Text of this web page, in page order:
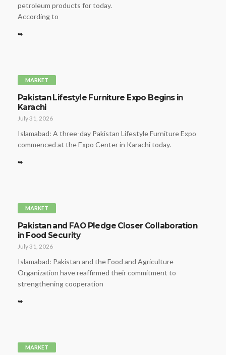
petroleum products for today.
According to
➥
MARKET
Pakistan Lifestyle Furniture Expo Begins in
Karachi
July 31, 2026
Islamabad: A three-day Pakistan Lifestyle Furniture Expo
commenced at the Expo Center in Karachi today.
➥
MARKET
Pakistan and FAO Pledge Closer Collaboration
in Food Security
July 31, 2026
Islamabad: Pakistan and the Food and Agriculture
Organization have reaffirmed their commitment to
strengthening cooperation
➥
MARKET